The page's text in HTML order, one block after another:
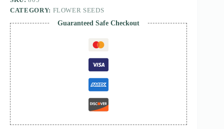
CATEGORY: FLOWER SEEDS
Guaranteed Safe Checkout